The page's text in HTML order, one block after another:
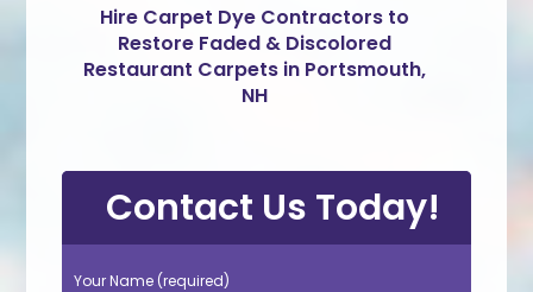
Hire Carpet Dye Contractors to
Restore Faded & Discolored
Restaurant Carpets in Portsmouth,
NH
Contact Us Today!
Your Name (required)